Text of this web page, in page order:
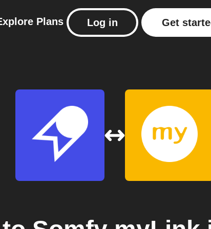
Plans Log in Get